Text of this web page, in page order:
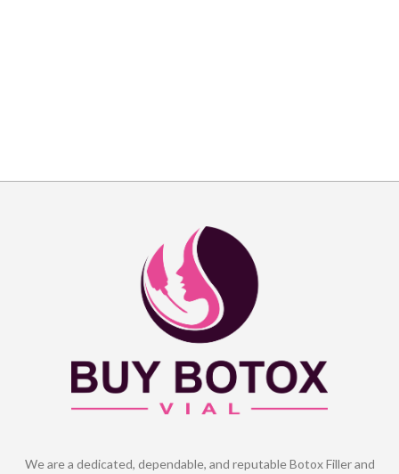
We are a dedicated, dependable, and reputable Botox Filler and